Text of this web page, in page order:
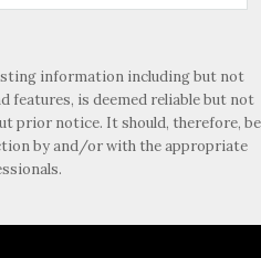
information including but not
features, is deemed reliable but not
prior notice. It should, therefore, be
by and/or with the appropriate